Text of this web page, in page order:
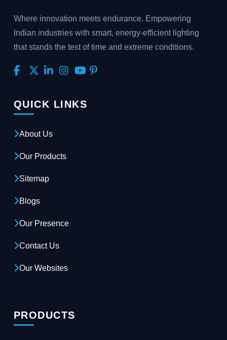
Where innovation meets endurance. Empowering
Indian industries with smart, energy-efficient lighting
that stands the test of time and extreme conditions.
QUICK LINKS
About Us
Our Products
Sitemap
Blogs
Our Presence
Contact Us
Our Websites
PRODUCTS